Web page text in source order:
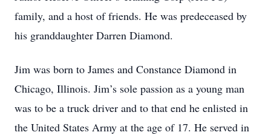
family, and a host of friends. He was predeceased by
his granddaughter Darren Diamond.
Jim was born to James and Constance Diamond in
Chicago, Illinois. Jim’s sole passion as a young man
was to be a truck driver and to that end he enlisted in
the United States Army at the age of 17. He served in